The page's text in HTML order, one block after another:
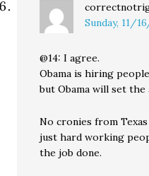
Sunday, 11/
@14: I agree.
Obama is hiring
but Obama will set the
No cronies from
just hard working
the job done.